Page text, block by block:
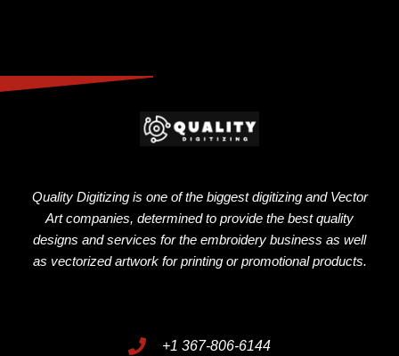
Quality Digitizing is one of the biggest digitizing and Vector
Art companies, determined to provide the best quality
designs and services for the embroidery business as well
as vectorized artwork for printing or promotional products.
+1 367-806-6144